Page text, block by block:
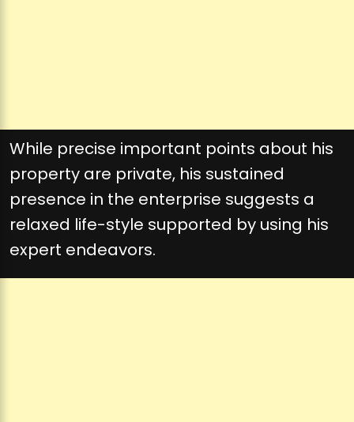
While precise important points about his
property are private, his sustained
presence in the enterprise suggests a
relaxed life-style supported by using his
expert endeavors.